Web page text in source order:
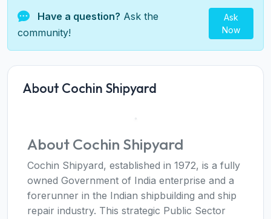
Have a question? Ask the
community!
Ask
Now
About Cochin Shipyard
About Cochin Shipyard
Cochin Shipyard, established in 1972, is a fully
owned Government of India enterprise and a
forerunner in the Indian shipbuilding and ship
repair industry. This strategic Public Sector